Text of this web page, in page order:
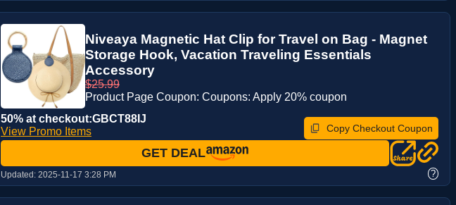
Niveaya Magnetic Hat Clip for Travel on Bag - Magnet
Storage Hook, Vacation Traveling Essentials
Accessory
$25.99
Product Page Coupon: Coupons: Apply 20% coupon
50% at checkout:GBCT88IJ
View Promo Items
Copy Checkout Coupon
GET DEAL
Updated: 2025-11-17 3:28 PM ?